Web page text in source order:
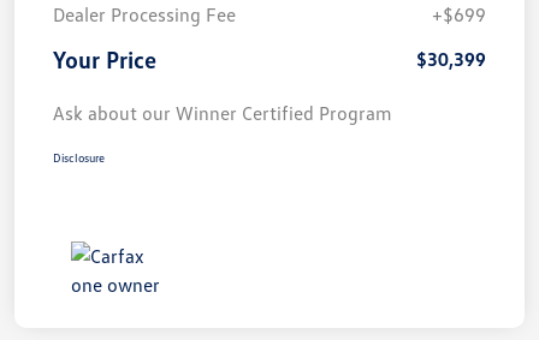
Dealer Processing Fee
+$699
Your Price $30,399
Ask about our Winner Certified Program
Disclosure